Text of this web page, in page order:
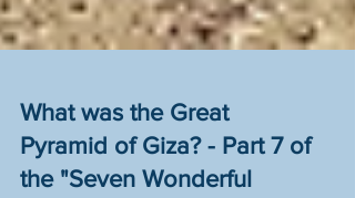
What was the Great
Pyramid of Giza? - Part 7 of